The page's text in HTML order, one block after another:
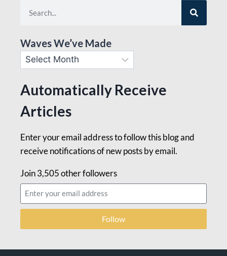
Waves We’ve Made
Automatically Receive
Articles
Enter your email address to follow this blog and
receive notifications of new posts by email.
Join 3,505 other followers
Follow